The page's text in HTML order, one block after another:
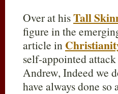
Over at hisTall
figure in the
article in
self-appointed
Andrew, Indeed we
have always done so